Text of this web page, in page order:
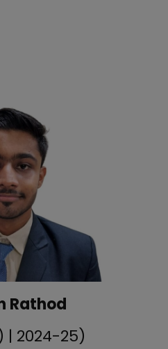
Rathod
| 2024-25)